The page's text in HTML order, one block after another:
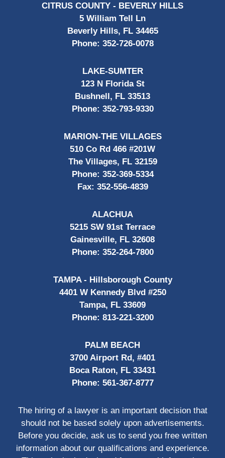
CITRUS COUNTY - BEVERLY HILLS
5 William Tell Ln
Beverly Hills, FL 34465
Phone: 352-726-0078
LAKE-SUMTER
123 N Florida St
Bushnell, FL 33513
Phone: 352-793-9330
MARION-THE VILLAGES
510 Co Rd 466 #201W
The Villages, FL 32159
Phone: 352-369-5334
Fax: 352-556-4839
ALACHUA
5215 SW 91st Terrace
Gainesville, FL 32608
Phone: 352-264-7800
TAMPA - Hillsborough County
4401 W Kennedy Blvd #250
Tampa, FL 33609
Phone: 813-221-3200
PALM BEACH
3700 Airport Rd, #401
Boca Raton, FL 33431
Phone: 561-367-8777
The hiring of a lawyer is an important decision that
should not be based solely upon advertisements.
Before you decide, ask us to send you free written
information about our qualifications and experience.